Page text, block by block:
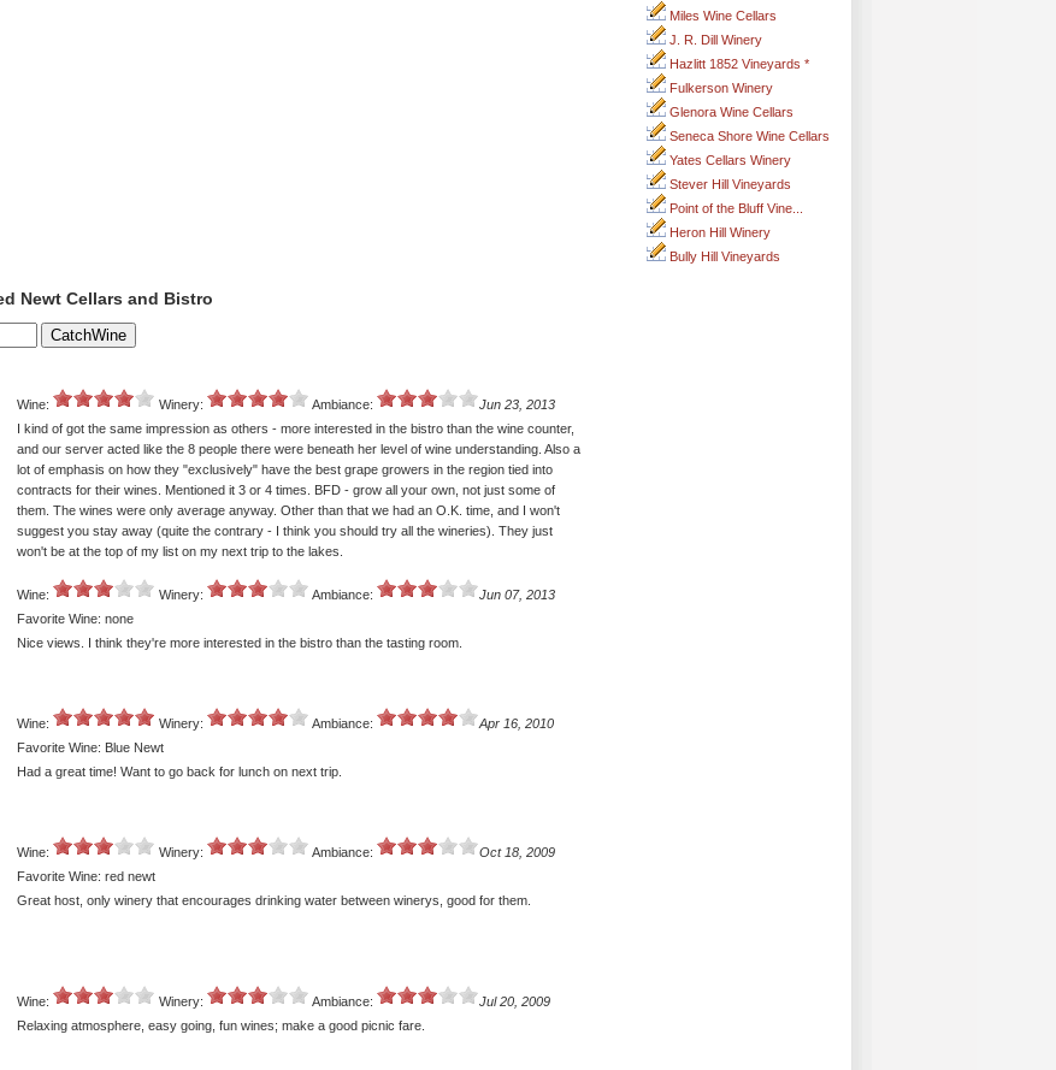
Miles Wine Cellars
J. R. Dill Winery
Hazlitt 1852 Vineyards *
Fulkerson Winery
Glenora Wine Cellars
Seneca Shore Wine Cellars
Yates Cellars Winery
Stever Hill Vineyards
Point of the Bluff Vine...
Heron Hill Winery
Bully Hill Vineyards
Newt Cellars and Bistro
Wine: Winery: Ambiance:
Jun 23, 2013
I kind of got the same impression as others - more interested in the bistro than the wine counter,
and our server acted like the 8 people there were beneath her level of wine understanding. Also a
lot of emphasis on how they "exclusively" have the best grape growers in the region tied into
contracts for their wines. Mentioned it 3 or 4 times. BFD - grow all your own, not just some of
them. The wines were only average anyway. Other than that we had an O.K. time, and I won't
suggest you stay away (quite the contrary - I think you should try all the wineries). They just
won't be at the top of my list on my next trip to the lakes.
Wine: Winery: Ambiance:
Jun 07, 2013
Favorite Wine: none
Nice views. I think they're more interested in the bistro than the tasting room.
Wine: Winery: Ambiance:
Apr 16, 2010
Favorite Wine: Blue Newt
Had a great time! Want to go back for lunch on next trip.
Wine: Winery: Ambiance:
Oct 18, 2009
Favorite Wine: red newt
Great host, only winery that encourages drinking water between winerys, good for them.
Wine: Winery: Ambiance:
Jul 20, 2009
Relaxing atmosphere, easy going, fun wines; make a good picnic fare.